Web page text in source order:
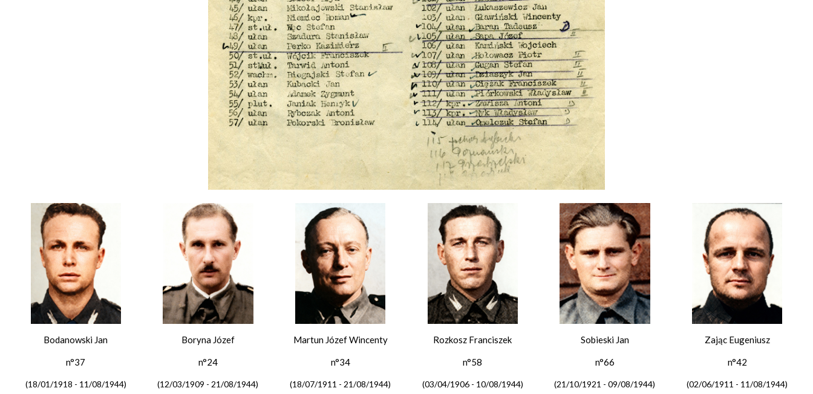
Bodanowski Jan
n°37
(18/01/1918 - 11/08/1944)
Boryna Józef
n°24
(12/03/1909 - 21/08/1944)
Martun Józef Wincenty
n°34
(18/07/1911 - 21/08/1944)
Rozkosz Franciszek
n°58
(03/04/1906 - 10/08/1944)
Sobieski Jan
n°66
(21/10/1921 - 09/08/1944)
Zając Eugeniusz
n°42
(02/06/1911 - 11/08/1944)